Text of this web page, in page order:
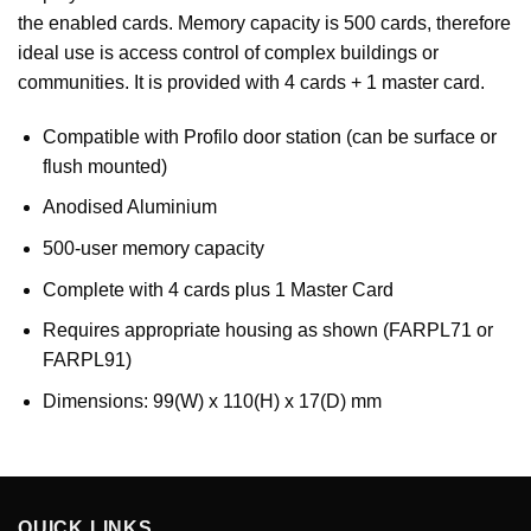
the enabled cards. Memory capacity is 500 cards, therefore
ideal use is access control of complex buildings or
communities. It is provided with 4 cards + 1 master card.
Compatible with Profilo door station (can be surface or
flush mounted)
Anodised Aluminium
500-user memory capacity
Complete with 4 cards plus 1 Master Card
Requires appropriate housing as shown (FARPL71 or
FARPL91)
Dimensions: 99(W) x 110(H) x 17(D) mm